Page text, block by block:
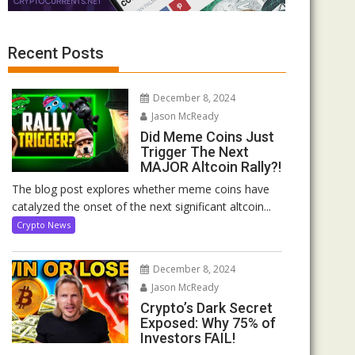
Recent Posts
December 8, 2024
Jason McReady
Did Meme Coins Just
Trigger The Next
MAJOR Altcoin Rally?!
The blog post explores whether meme coins have
catalyzed the onset of the next significant altcoin...
Crypto News
December 8, 2024
Jason McReady
Crypto’s Dark Secret
Exposed: Why 75% of
Investors FAIL!